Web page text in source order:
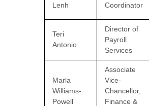
Lenh
Coordinator
Teri
Antonio
Director of
Payroll
Services
Marla
Williams-
Powell
Associate
Vice-
Chancellor,
Finance &